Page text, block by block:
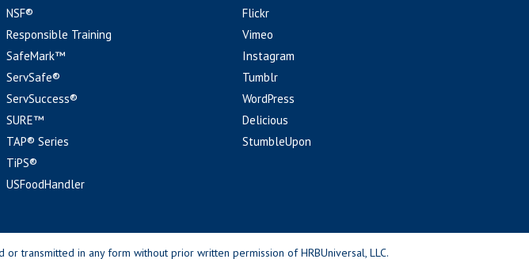
NSF®
Responsible Training
SafeMark™
ServSafe®
ServSuccess®
SURE™
TAP® Series
TiPS®
USFoodHandler
Flickr
Vimeo
Instagram
Tumblr
WordPress
Delicious
StumbleUpon
or transmitted in any form without prior written permission of HRBUniversal, LLC.